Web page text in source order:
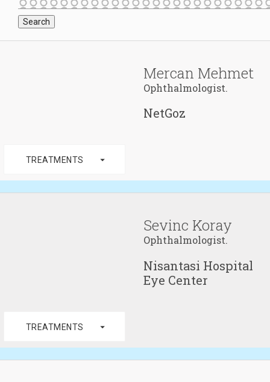
Mercan Mehmet
Ophthalmologist.
NetGoz
TREATMENTS arrow_drop_down
Sevinc Koray
Ophthalmologist.
Nisantasi Hospital
Eye Center
TREATMENTS arrow_drop_down